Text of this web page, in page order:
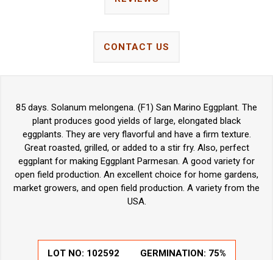
CONTACT US
85 days. Solanum melongena. (F1) San Marino Eggplant. The
plant produces good yields of large, elongated black
eggplants. They are very flavorful and have a firm texture.
Great roasted, grilled, or added to a stir fry. Also, perfect
eggplant for making Eggplant Parmesan. A good variety for
open field production. An excellent choice for home gardens,
market growers, and open field production. A variety from the
USA.
LOT NO: 102592 GERMINATION: 75%